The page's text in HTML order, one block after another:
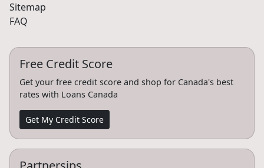
Sitemap
FAQ
Free Credit Score
Get your free credit score and shop for Canada's best
rates with Loans Canada
Get My Credit Score